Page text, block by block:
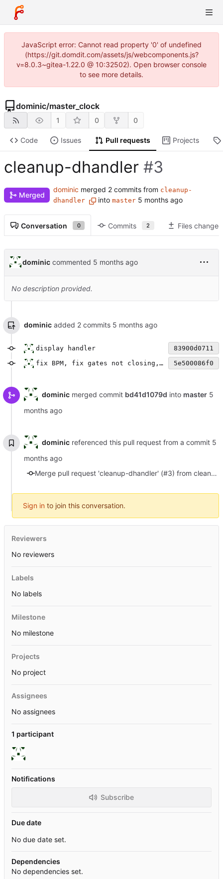
JavaScript error: Cannot read property '0' of undefined
(https://git.domdit.com/assets/js/webcomponents.js?
v=8.0.3~gitea-1.22.0 @ 10:32502). Open browser console
to see more details.
dominic/master_clock
1 0 0
Code Issues Pull requests Projects
cleanup-dhandler #3
Merged
dominic merged 2 commits from cleanup-
dhandler
into master
Conversation 0 Commits 2 Files changed
dominic commented
No description provided.
dominic added 2 commits
display handler
83900d0711
fix BPM, fix gates not closing, add experimental clk in
5e500086f0
dominicmerged commit bd41d1079d into master
dominicreferenced this pull request from a commit
Merge pull request 'cleanup-dhandler' (#3) from cleanup-dhandler into master
Sign in to join this conversation.
Reviewers
No reviewers
Labels
No labels
Milestone
No milestone
Projects
No project
Assignees
No assignees
1 participant
Notifications
Subscribe
Due date
No due date set.
Dependencies
No dependencies set.